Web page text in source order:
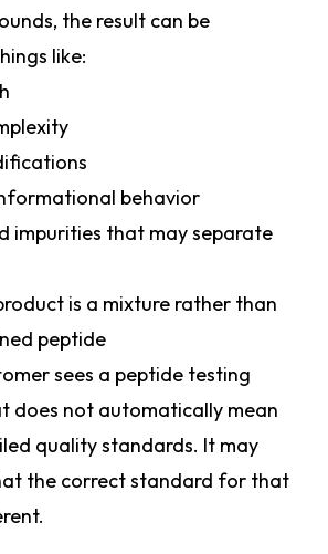
the result can be
like:
behavior
impurities that may separate
is a mixture rather than
peptide
sees a peptide testing
does not automatically mean
quality standards. It may
the correct standard for that